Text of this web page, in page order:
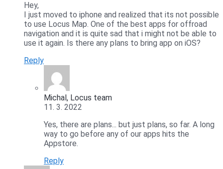
Hey,
I just moved to iphone and realized that its not possible
to use Locus Map. One of the best apps for offroad
navigation and it is quite sad that i might not be able to
use it again. Is there any plans to bring app on iOS?
Reply
Michal, Locus team
11. 3. 2022
Yes, there are plans... but just plans, so far. A long
way to go before any of our apps hits the
Appstore.
Reply